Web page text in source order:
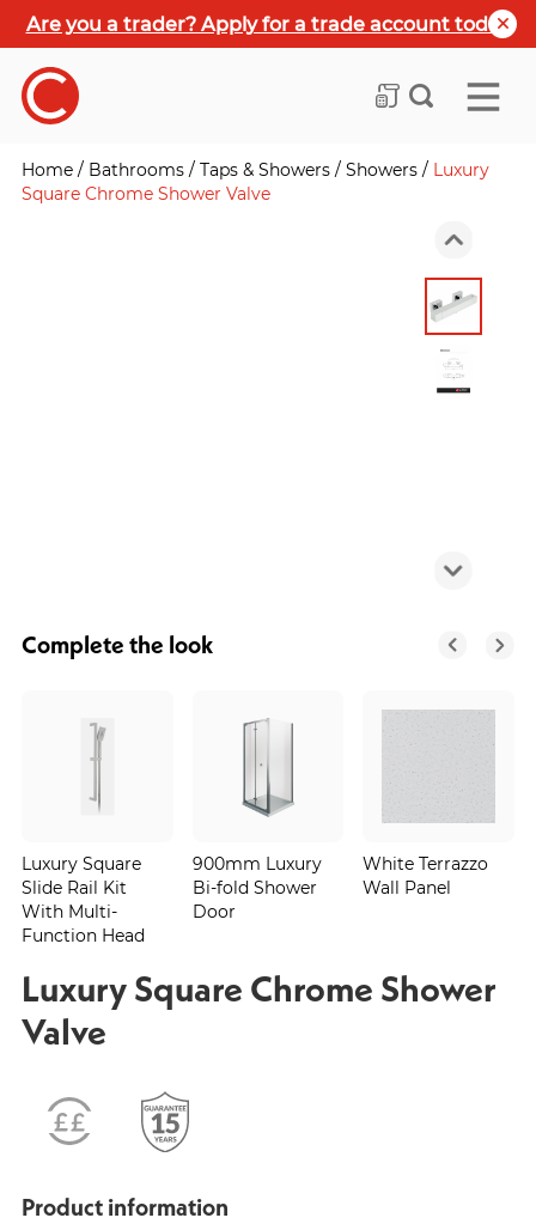
Are you a trader? Apply for a trade account today
Home / Bathrooms / Taps & Showers / Showers / Luxury
Square Chrome Shower Valve
Complete the look
Luxury Square
Slide Rail Kit
With Multi-
Function Head
900mm Luxury
Bi-fold Shower
Door
White Terrazzo
Wall Panel
Luxury Square Chrome Shower
Valve
Product information